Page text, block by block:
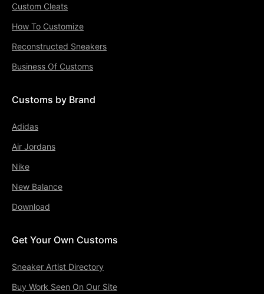
Custom Cleats
How To Customize
Reconstructed Sneakers
Business Of Customs
Customs by Brand
Adidas
Air Jordans
Nike
New Balance
Download
Get Your Own Customs
Sneaker Artist Directory
Buy Work Seen On Our Site